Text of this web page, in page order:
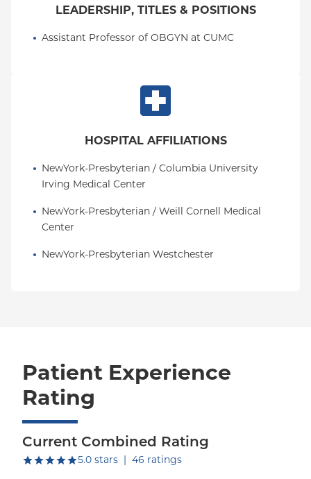
LEADERSHIP, TITLES & POSITIONS
Assistant Professor of OBGYN at CUMC
HOSPITAL AFFILIATIONS
NewYork-Presbyterian / Columbia University
Irving Medical Center
NewYork-Presbyterian / Weill Cornell Medical
Center
NewYork-Presbyterian Westchester
Patient Experience
Rating
Current Combined Rating
5.0 starsout of five.
| 46 ratings